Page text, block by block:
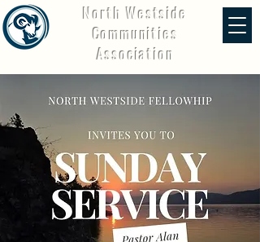
North Westside
Communities
Association